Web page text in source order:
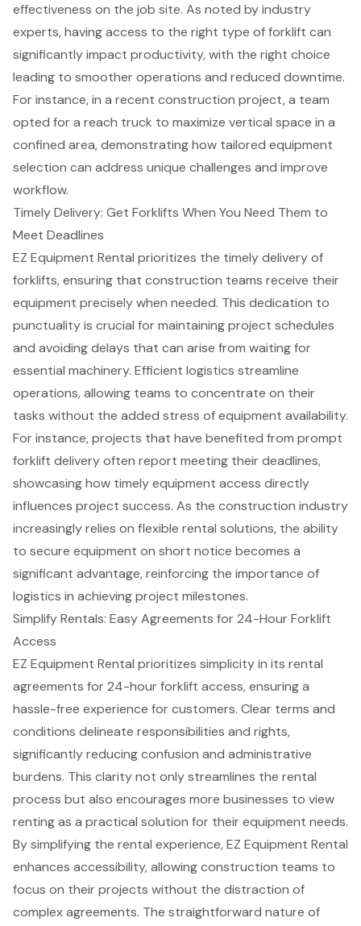
effectiveness on the job site. As noted by industry
experts, having access to the right type of forklift can
significantly impact productivity, with the right choice
leading to smoother operations and reduced downtime.
For instance, in a recent construction project, a team
opted for a reach truck to maximize vertical space in a
confined area, demonstrating how tailored equipment
selection can address unique challenges and improve
workflow.
Timely Delivery: Get Forklifts When You Need Them to
Meet Deadlines
EZ Equipment Rental prioritizes the timely delivery of
forklifts, ensuring that construction teams receive their
equipment precisely when needed. This dedication to
punctuality is crucial for maintaining project schedules
and avoiding delays that can arise from waiting for
essential machinery. Efficient logistics streamline
operations, allowing teams to concentrate on their
tasks without the added stress of equipment availability.
For instance, projects that have benefited from prompt
forklift delivery often report meeting their deadlines,
showcasing how timely equipment access directly
influences project success. As the construction industry
increasingly relies on flexible rental solutions, the ability
to secure equipment on short notice becomes a
significant advantage, reinforcing the importance of
logistics in achieving project milestones.
Simplify Rentals: Easy Agreements for 24-Hour Forklift
Access
EZ Equipment Rental prioritizes simplicity in its rental
agreements for 24-hour forklift access, ensuring a
hassle-free experience for customers. Clear terms and
conditions delineate responsibilities and rights,
significantly reducing confusion and administrative
burdens. This clarity not only streamlines the rental
process but also encourages more businesses to view
renting as a practical solution for theirequipment needs.
By simplifying the rental experience, EZ Equipment Rental
enhances accessibility, allowing construction teams to
focus on their projects without the distraction of
complex agreements. The straightforward nature of